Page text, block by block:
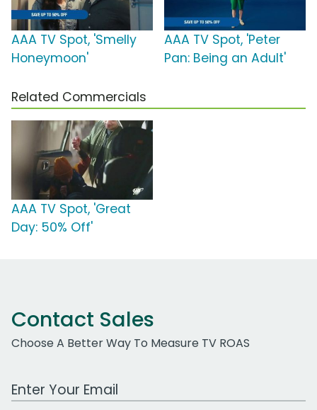
AAA TV Spot, 'Smelly
Honeymoon'
AAA TV Spot, 'Peter
Pan: Being an Adult'
Related Commercials
AAA TV Spot, 'Great
Day: 50% Off'
Contact Sales
Choose A Better Way To Measure TV ROAS
Work Email Address